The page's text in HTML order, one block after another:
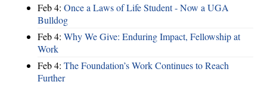
Feb 4: Once a Laws of Life Student - Now a UGA
Bulldog
Feb 4: Why We Give: Enduring Impact, Fellowship at
Work
Feb 4: The Foundation’s Work Continues to Reach
Further